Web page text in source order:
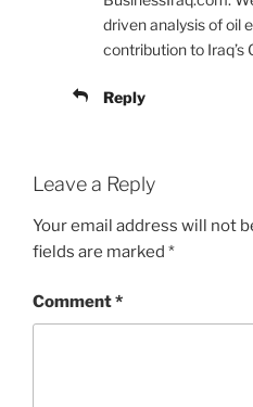
driven analysis of oil
contribution to Iraq’s
Reply
Leave a Reply
Your email address will not
fields are marked *
Comment*